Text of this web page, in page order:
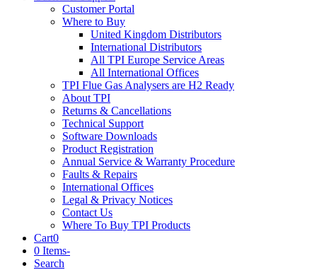
Customer Portal
Where to Buy
United Kingdom Distributors
International Distributors
All TPI Europe Service Areas
All International Offices
TPI Flue Gas Analysers are H2 Ready
About TPI
Returns & Cancellations
Technical Support
Software Downloads
Product Registration
Annual Service & Warranty Procedure
Faults & Repairs
International Offices
Legal & Privacy Notices
Contact Us
Where To Buy TPI Products
Cart0
0 Items-
Search